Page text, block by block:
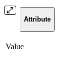
Attribute
Value